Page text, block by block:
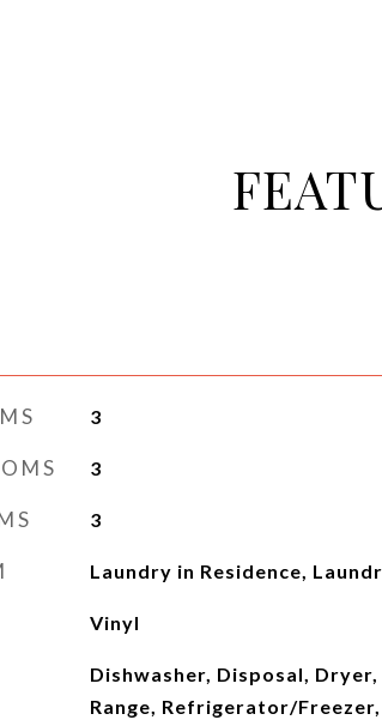
3
3
3
Laundry in Residence,
Vinyl
Dishwasher, Disposal,
Range, Refrigerator/Freezer,